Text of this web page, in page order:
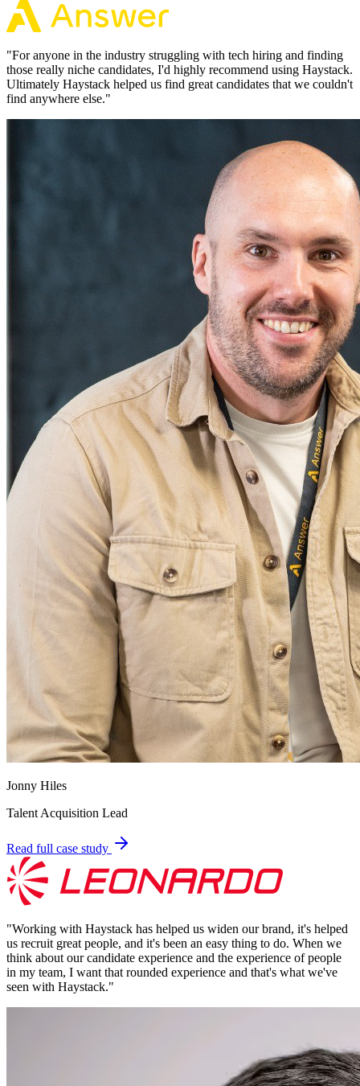
"For anyone in the industry struggling with tech hiring and finding
those really niche candidates, I'd highly recommend using Haystack.
Ultimately Haystack helped us find great candidates that we couldn't
find anywhere else."
Jonny Hiles
Talent Acquisition Lead
Read full case study
"Working with Haystack has helped us widen our brand, it's helped
us recruit great people, and it's been an easy thing to do. When we
think about our candidate experience and the experience of people
in my team, I want that rounded experience and that's what we've
seen with Haystack."